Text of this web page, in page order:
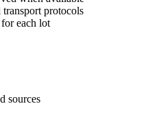
protocols
each lot
sources